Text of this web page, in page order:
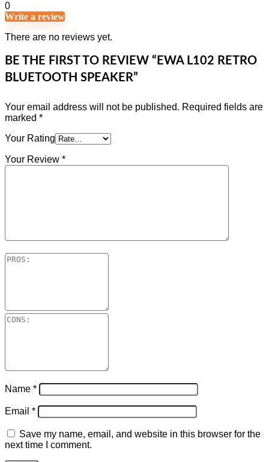
0
Write a review
There are no reviews yet.
BE THE FIRST TO REVIEW “EWA L102 RETRO
BLUETOOTH SPEAKER”
Your email address will not be published. Required fields are
marked *
Your Rating
Your Review *
Name *
Email *
Save my name, email, and website in this browser for the
next time I comment.